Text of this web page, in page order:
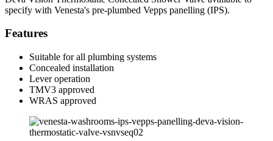
specify with Venesta's pre-plumbed Vepps panelling (IPS).
Features
Suitable for all plumbing systems
Concealed installation
Lever operation
TMV3 approved
WRAS approved